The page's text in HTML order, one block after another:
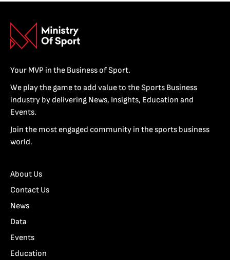
Your MVP in the Business of Sport.
We play the game to add value to the Sports Business
industry by delivering News, Insights, Education and
Events.
Join the most engaged community in the sports business
world.
About Us
Contact Us
News
Data
Events
Education